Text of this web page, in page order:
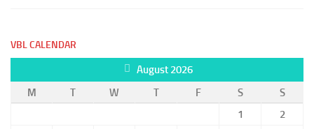
VBL CALENDAR
August 2026
M
T W T F S
S
1
2